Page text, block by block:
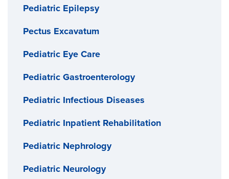
Pediatric Epilepsy
Pectus Excavatum
Pediatric Eye Care
Pediatric Gastroenterology
Pediatric Infectious Diseases
Pediatric Inpatient Rehabilitation
Pediatric Nephrology
Pediatric Neurology